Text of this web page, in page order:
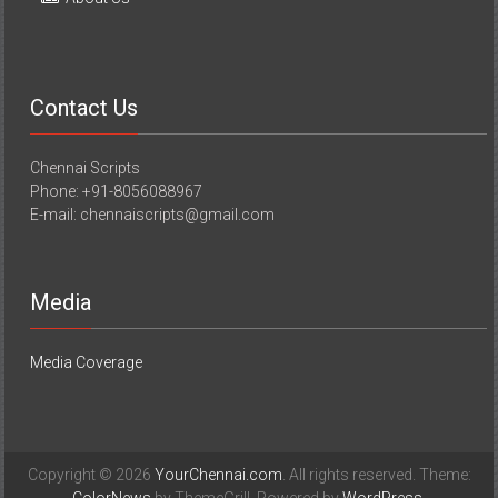
Contact Us
Chennai Scripts
Phone: +91-8056088967
E-mail: chennaiscripts@gmail.com
Media
Media Coverage
Copyright © 2026 YourChennai.com. All rights reserved. Theme: